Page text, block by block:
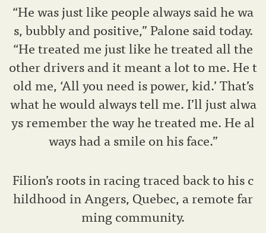
“He was just like people always said he wa
s, bubbly and positive,” Palone said today.
“He treated me just like he treated all the
other drivers and it meant a lot to me. He t
old me, ‘All you need is power, kid.’ That’s
what he would always tell me. I’ll just alwa
ys remember the way he treated me. He al
ways had a smile on his face.”
Filion’s roots in racing traced back to his c
hildhood in Angers, Quebec, a remote far
ming community.